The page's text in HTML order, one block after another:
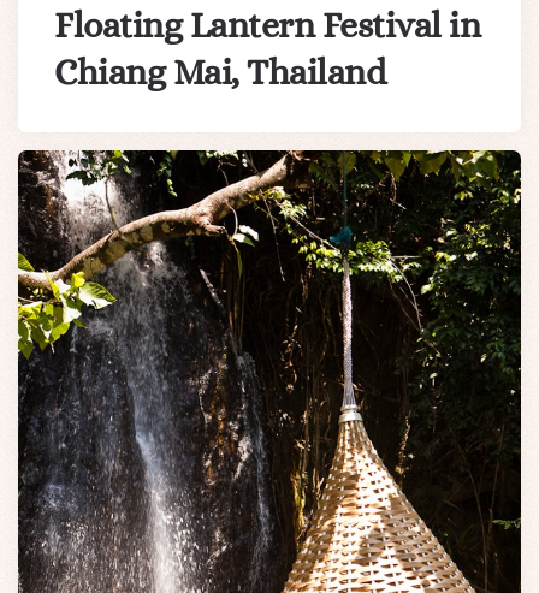
Floating Lantern Festival in
Chiang Mai, Thailand